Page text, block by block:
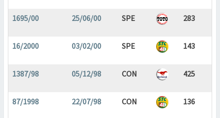
1695/00 25/06/00 SPE 283
16/2000 03/02/00 SPE 143
1387/98 05/12/98 CON 425
87/1998 22/07/98 CON 136